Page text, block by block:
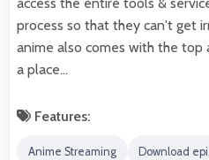
process so that they can't get
anime also comes with the top
a place…
Features:
Anime Streaming Download